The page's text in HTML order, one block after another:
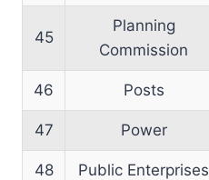
45
Planning
Commission
46 Posts
47 Power
48 Public Enterprises